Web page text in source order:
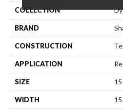
COLLECTION
BRAND
CONSTRUCTION
APPLICATION
SIZE
WIDTH